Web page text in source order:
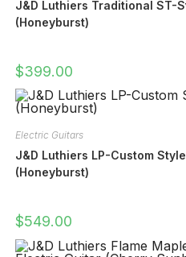
J&D Luthiers Traditional ST-
(Honeyburst)
$399.00
Electric Guitars
J&D Luthiers LP-Custom
(Honeyburst)
$549.00